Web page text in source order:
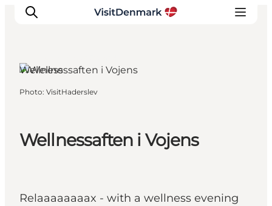
Things to do
Wellnessaften i Vojens
Relaaaaaaaax - with a wellness evening
Wellness
Photo: VisitHaderslev